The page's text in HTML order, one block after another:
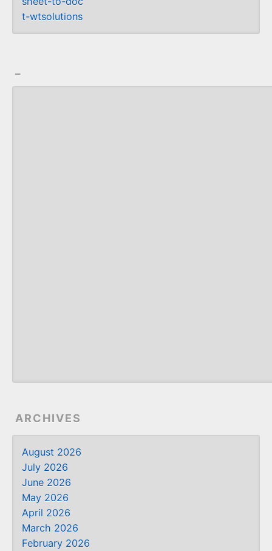
t-wtsolutions
ARCHIVES
August 2026
July 2026
June 2026
May 2026
April 2026
March 2026
February 2026